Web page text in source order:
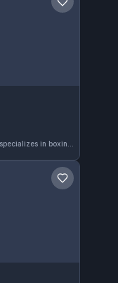
Save gym
Save gym